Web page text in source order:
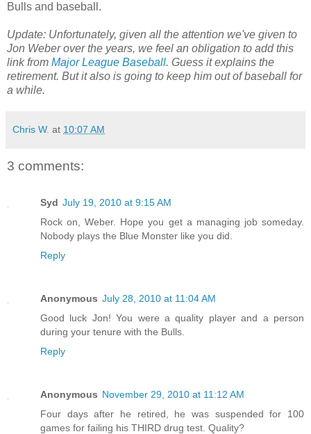
Bulls and baseball.
Update: Unfortunately, given all the attention we've given to
Jon Weber over the years, we feel an obligation to add this
link from Major League Baseball. Guess it explains the
retirement. But it also is going to keep him out of baseball for
a while.
Chris W. at 10:07 AM
3 comments:
Syd July 19, 2010 at 9:15 AM
Rock on, Weber. Hope you get a managing job someday.
Nobody plays the Blue Monster like you did.
Reply
Anonymous July 28, 2010 at 11:04 AM
Good luck Jon! You were a quality player and a person
during your tenure with the Bulls.
Reply
Anonymous November 29, 2010 at 11:12 AM
Four days after he retired, he was suspended for 100
games for failing his THIRD drug test. Quality?